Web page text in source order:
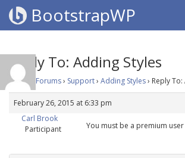
BootstrapWP
Reply To: Adding Styles
Home Forums› Support› Adding Styles› Reply
February 26, 2015 at 6:33 pm
Carl Brook
Participant
You must be a premium